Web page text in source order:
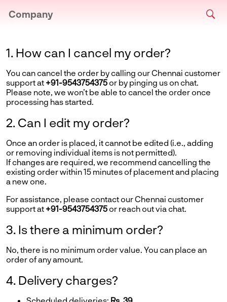
Company
1. How can I cancel my order?
You can cancel the order by calling our Chennai customer
support at +91-9543754375 or by pinging us on chat.
Please note, we won’t be able to cancel the order once
processing has started.
2. Can I edit my order?
Once an order is placed, it cannot be edited (i.e., adding
or removing individual items is not permitted).
If changes are required, we recommend cancelling the
existing order within 15 minutes of placement and placing
a new one.
For assistance, please contact our Chennai customer
support at +91-9543754375 or reach out via chat.
3. Is there a minimum order?
No, there is no minimum order value. You can place an
order of any amount.
4. Delivery charges?